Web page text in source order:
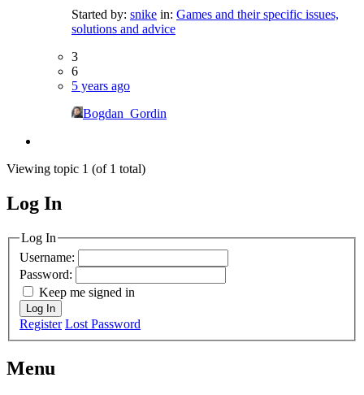
Started by: snike in: Games and their specific issues,
solutions and advice
3
6
5 years ago
Bogdan_Gordin
Viewing topic 1 (of 1 total)
MagicDosbox (C) 2014 – 2025
Log In
Log In
Username:
Password:
Keep me signed in
Log In
Register Lost Password
Menu